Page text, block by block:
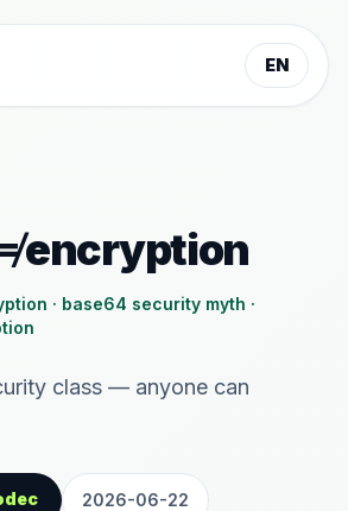
EN
encryption
· base64 security myth ·
class — anyone can
2026-06-22